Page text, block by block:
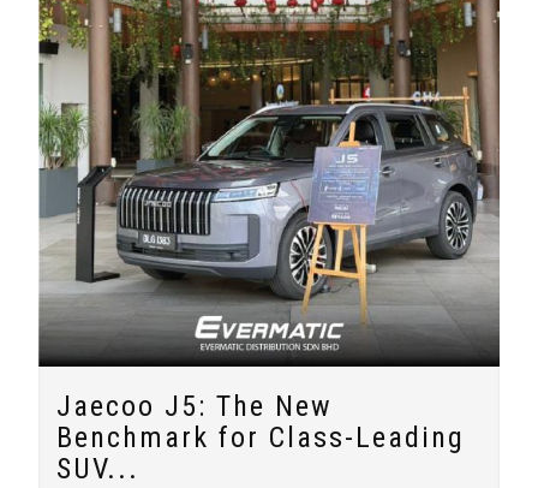
Jaecoo J5: The New
Benchmark for Class-Leading
SUV...